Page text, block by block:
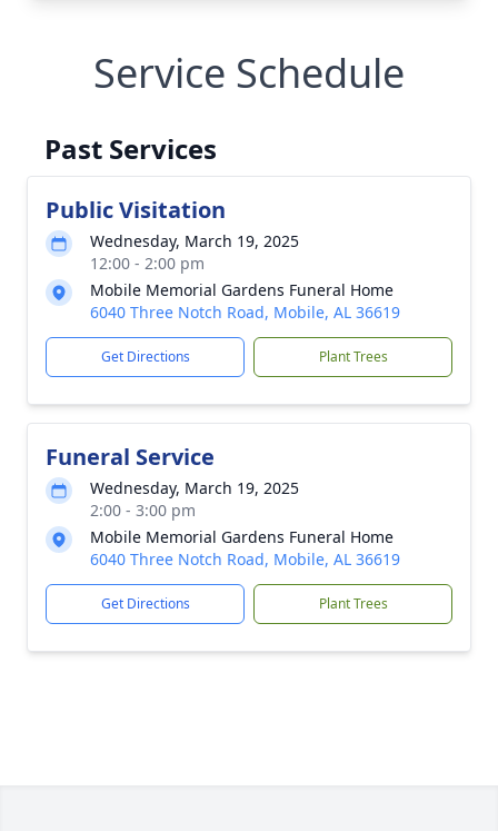
Service Schedule
Past Services
Public Visitation
Wednesday, March 19, 2025
12:00 - 2:00 pm
Mobile Memorial Gardens Funeral Home
6040 Three Notch Road, Mobile, AL 36619
Get Directions Plant Trees
Funeral Service
Wednesday, March 19, 2025
2:00 - 3:00 pm
Mobile Memorial Gardens Funeral Home
6040 Three Notch Road, Mobile, AL 36619
Get Directions Plant Trees